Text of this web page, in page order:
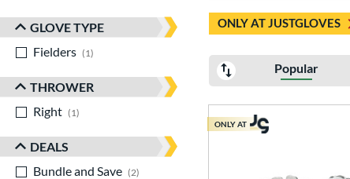
GLOVE TYPE
Fielders
1
THROWER
Right
1
DEALS
Bundle and Save
2
ONLY AT JUSTGLOVES
Popular
ONLY AT